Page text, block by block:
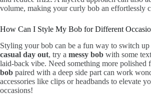
volume, making your curly bob an effortlessly
How Can I Style My Bob for Different
Styling your bob can be a fun way to switch
casual day out, try a messy bob with some
laid-back vibe. Need something more polished
bob paired with a deep side part can work
accessories like clips or headbands to elevate
occasions!